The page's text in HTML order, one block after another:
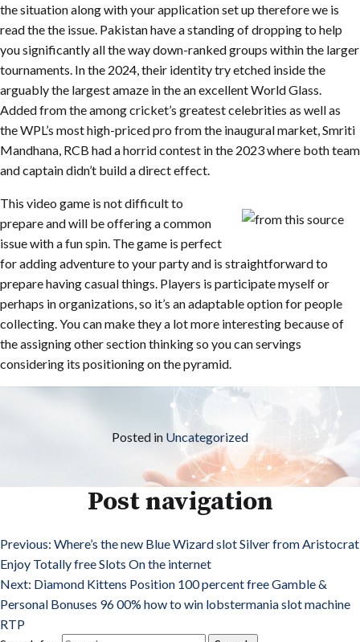
the situation along with your application set up therefore we is
read the the issue. Pakistan have a standing of dropping to help
you significantly all the way down-ranked groups within the larger
tournaments. In the 2024, their identity try etched inside the
arguably the largest amaze in the an excellent World Glass.
Added from the among cricket’s greatest celebrities as well as
the WPL’s most high-priced pro from the inaugural market, Smriti
Mandhana, RCB had a horrid contest in the 2023 where both team
and captain didn’t build a direct effect.
This video game is not difficult to
prepare and will be offering a common
issue with a fun spin. The game is perfect
for adding adventure to your party and is straightforward to
prepare having casual things. Players is participate myself or
perhaps in organizations, so it’s an adaptable option for people
collecting. You can make they a lot more interesting because of
the assigning other section thinking so you can servings
considering its positioning on the pyramid.
Posted in Uncategorized
Post navigation
Previous: Where’s the new Blue Wizard slot Silver from Aristocrat
Enjoy Totally free Slots On the internet
Next: Diamond Kittens Position 100 percent free Gamble &
Personal Bonuses 96 00% how to win lobstermania slot machine
RTP